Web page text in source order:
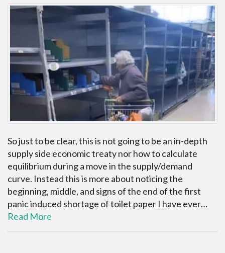
So just to be clear, this is not going to be an in-depth
supply side economic treaty nor how to calculate
equilibrium during a move in the supply/demand
curve. Instead this is more about noticing the
beginning, middle, and signs of the end of the first
panic induced shortage of toilet paper I have ever…
Read More